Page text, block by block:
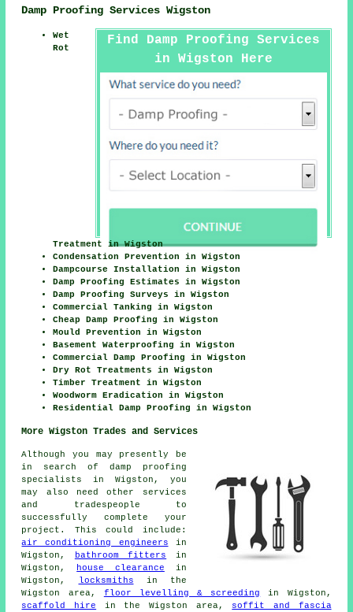
Damp Proofing Services Wigston
Find Damp Proofing Services
in Wigston Here
Wet
Rot
Treatment in Wigston
Condensation Prevention in Wigston
Dampcourse Installation in Wigston
Damp Proofing Estimates in Wigston
Damp Proofing Surveys in Wigston
Commercial Tanking in Wigston
Cheap Damp Proofing in Wigston
Mould Prevention in Wigston
Basement Waterproofing in Wigston
Commercial Damp Proofing in Wigston
Dry Rot Treatments in Wigston
Timber Treatment in Wigston
Woodworm Eradication in Wigston
Residential Damp Proofing in Wigston
More Wigston Trades and Services
Although you may presently be
in search of damp proofing
specialists in Wigston, you
may also need other services
and tradespeople to
successfully complete your
project. This could include:
air conditioning engineers in
Wigston,
bathroom fitters in
Wigston,
house clearance in
Wigston,
locksmiths in the
Wigston area, floor levelling & screeding
in Wigston,
scaffold hire in the Wigston area, soffit and fascia